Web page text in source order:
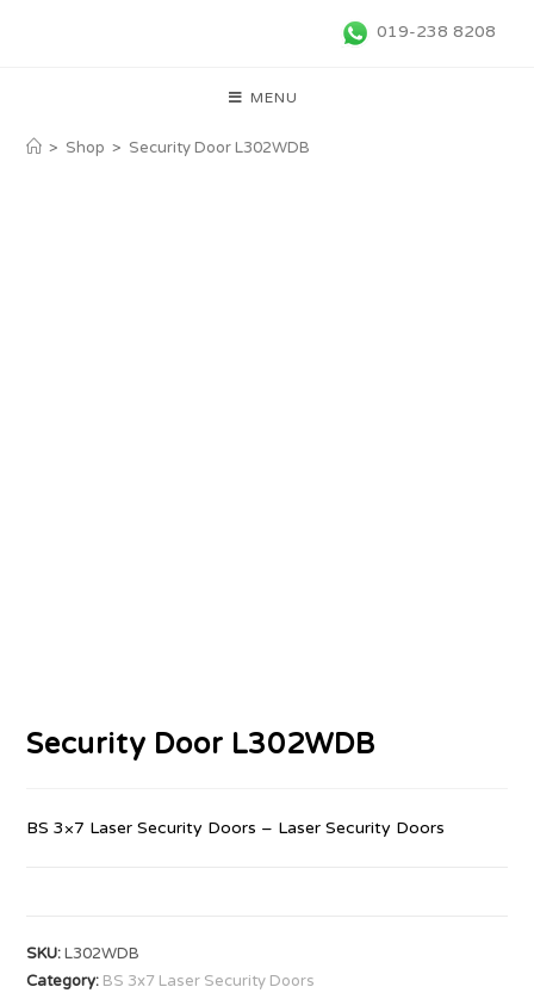
019-238 8208
MENU
> Shop > Security Door L302WDB
Security Door L302WDB
BS 3×7 Laser Security Doors – Laser Security Doors
SKU:L302WDB
Category: BS 3x7 Laser Security Doors